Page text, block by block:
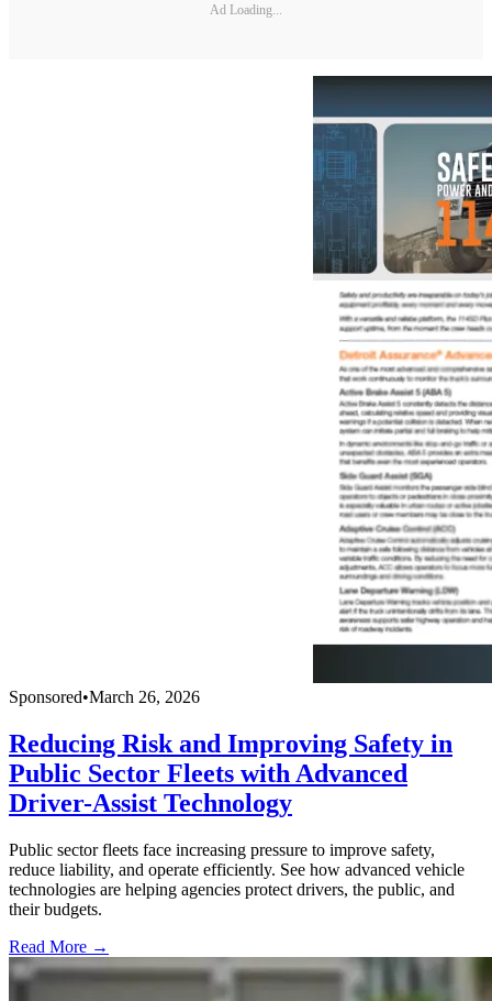
Ad Loading...
Sponsored•March 26, 2026
Reducing Risk and Improving Safety in
Public Sector Fleets with Advanced
Driver-Assist Technology
Public sector fleets face increasing pressure to improve safety,
reduce liability, and operate efficiently. See how advanced vehicle
technologies are helping agencies protect drivers, the public, and
their budgets.
Read More →